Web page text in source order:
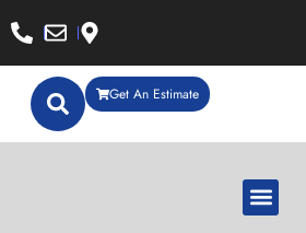
Get An Estimate